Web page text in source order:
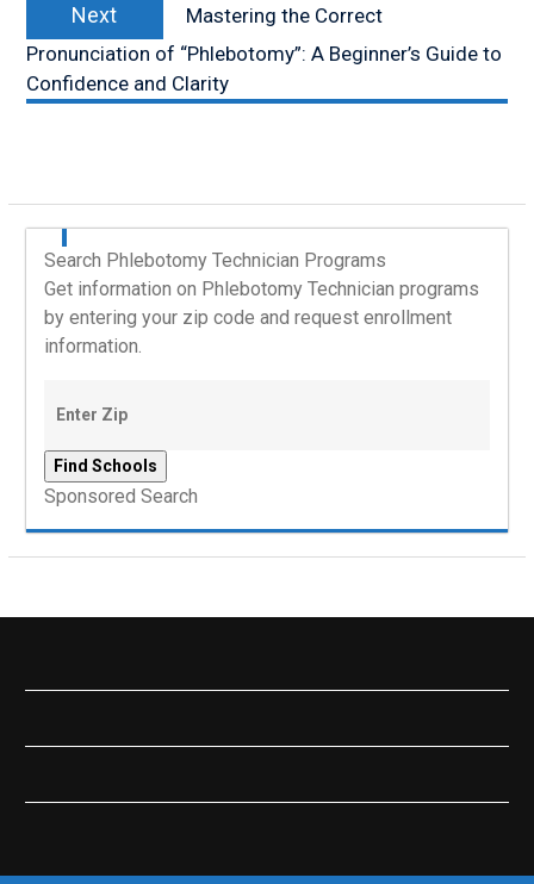
Next
post:
Mastering the Correct
Pronunciation of “Phlebotomy”: A Beginner’s Guide to
Confidence and Clarity
Search Phlebotomy Technician Programs
Get information on Phlebotomy Technician programs
by entering your zip code and request enrollment
information.
Sponsored Search